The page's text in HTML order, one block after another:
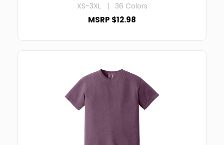
XS-3XL | 36 Colors
MSRP $12.98